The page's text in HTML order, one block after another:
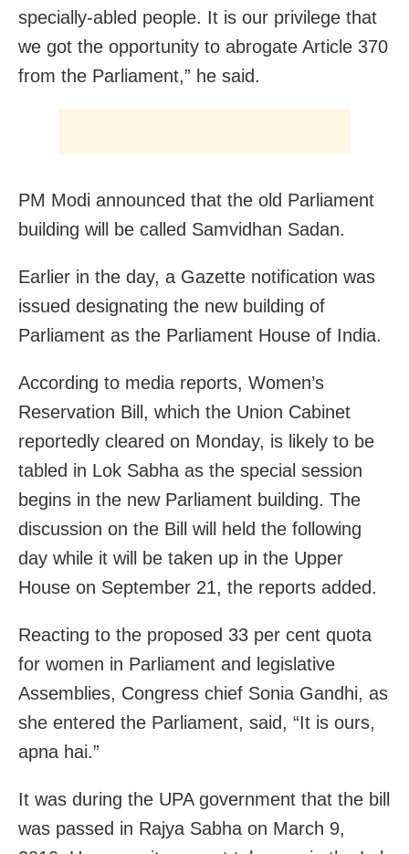
specially-abled people. It is our privilege that
we got the opportunity to abrogate Article 370
from the Parliament,” he said.
PM Modi announced that the old Parliament
building will be called Samvidhan Sadan.
Earlier in the day, a Gazette notification was
issued designating the new building of
Parliament as the Parliament House of India.
According to media reports, Women’s
Reservation Bill, which the Union Cabinet
reportedly cleared on Monday, is likely to be
tabled in Lok Sabha as the special session
begins in the new Parliament building. The
discussion on the Bill will held the following
day while it will be taken up in the Upper
House on September 21, the reports added.
Reacting to the proposed 33 per cent quota
for women in Parliament and legislative
Assemblies, Congress chief Sonia Gandhi, as
she entered the Parliament, said, “It is ours,
apna hai.”
It was during the UPA government that the bill
was passed in Rajya Sabha on March 9,